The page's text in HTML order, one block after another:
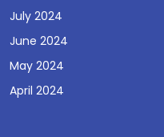
July 2024
June 2024
May 2024
April 2024